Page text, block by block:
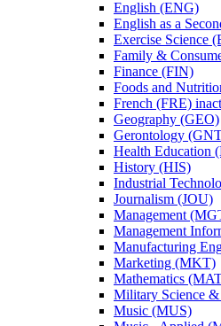
English (ENG)
English as a
Exercise Science
Family &​
Finance (FIN)
Foods and
French (FRE)
Geography (GEO)
Gerontology
Health Education
History (HIS)
Industrial
Journalism (JOU)
Management
Management
Manufacturing
Marketing (MKT)
Mathematics
Military Science
Music (MUS)